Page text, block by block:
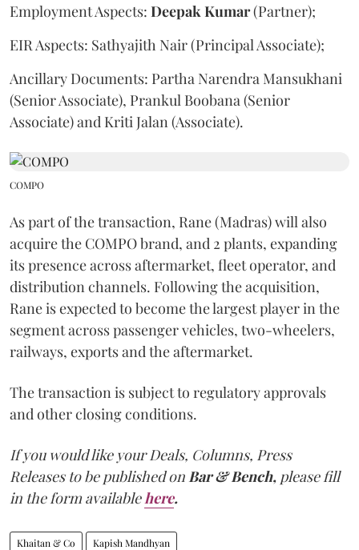
Employment Aspects: Deepak Kumar(Partner);
EIR Aspects: Sathyajith Nair (Principal Associate);
Ancillary Documents: Partha Narendra Mansukhani
(Senior Associate), Prankul Boobana (Senior
Associate) and Kriti Jalan (Associate).
COMPO
As part of the transaction, Rane (Madras) will also
acquire the COMPO brand, and 2 plants, expanding
its presence across aftermarket, fleet operator, and
distribution channels. Following the acquisition,
Rane is expected to become the largest player in the
segment across passenger vehicles, two-wheelers,
railways, exports and the aftermarket.
The transaction is subject to regulatory approvals
and other closing conditions.
If you would like your Deals, Columns, Press
Releases to be published on Bar & Bench, please fill
in the form available here.
Khaitan & Co Kapish Mandhyan